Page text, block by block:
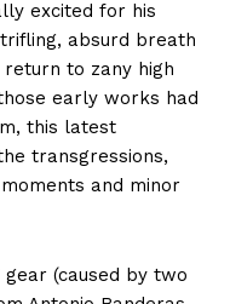
excited for his
absurd breath
to zany high
early works had
this latest
transgressions,
and minor
(caused by two